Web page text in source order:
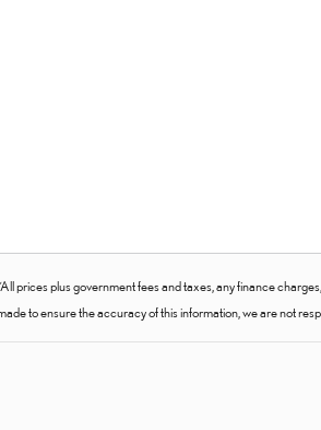
prices plus government fees and taxes, any finance
to ensure the accuracy of this information, we are not